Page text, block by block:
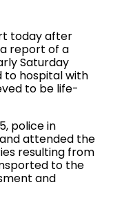
today after
report of a
Saturday
to hospital with
to be life-
police in
attended the
resulting from
to the
and